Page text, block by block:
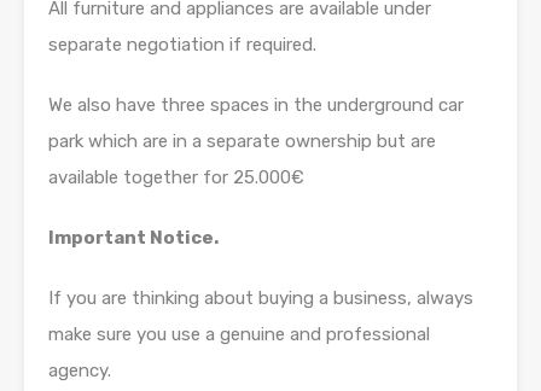
All furniture and appliances are available under
separate negotiation if required.
We also have three spaces in the underground car
park which are in a separate ownership but are
available together for 25.000€
Important Notice.
If you are thinking about buying a business, always
make sure you use a genuine and professional
agency.